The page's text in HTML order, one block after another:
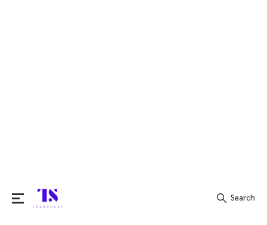
Search